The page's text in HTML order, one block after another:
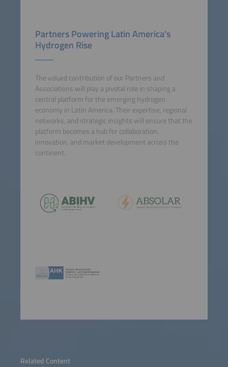
Related Content
Partners Powering Latin America’s
Hydrogen Rise
The valued contribution of our Partners and
Associations will play a pivotal role in shaping a
central platform for the emerging hydrogen
economy in Latin America. Their expertise, regional
networks, and strategic insights will ensure that the
platform becomes a hub for collaboration,
innovation, and market development across the
continent.